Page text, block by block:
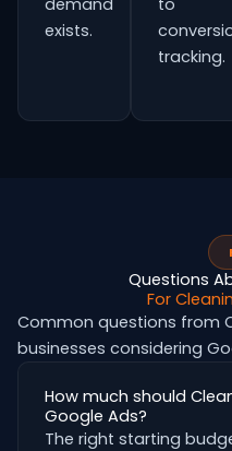
demand
exists.
to
tracking.
Questions
For
Common questions from
businesses considering
How much should
Google Ads?
The right starting